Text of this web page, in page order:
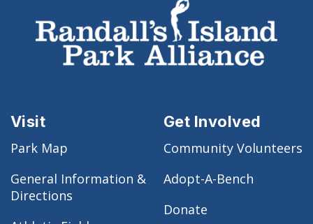
Visit
Park Map
General Information &
Directions
Get Involved
Community Volunteers
Adopt-A-Bench
Donate